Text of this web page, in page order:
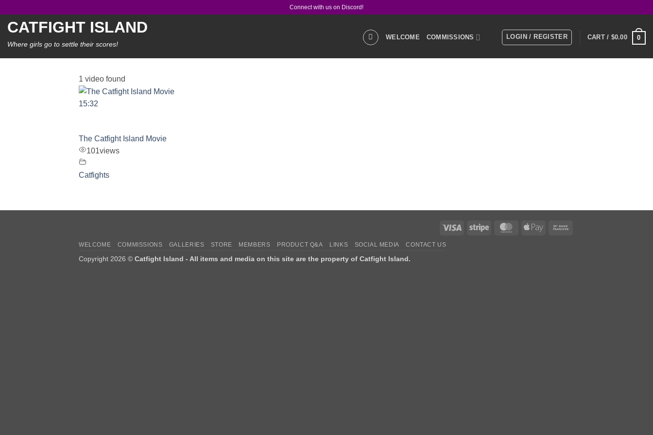
content
Connect with us on Discord!
CATFIGHT ISLAND
Where girls go to settle their scores!
WELCOME COMMISSIONS LOGIN / REGISTER CART / $0.00 0
1 video found
15:32
The Catfight Island Movie
101views
Catfights
Visa Stripe MasterCardApple
WELCOME COMMISSIONS GALLERIES STORE MEMBERS PRODUCT Q&A LINKS SOCIAL MEDIA CONTACT US
Copyright 2026 © Catfight Island - All items and media on this site are the property of Catfight Island.